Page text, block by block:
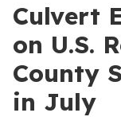
Culvert
on U.S.
County
in July